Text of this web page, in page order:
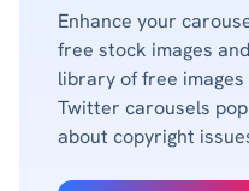
Enhance your
free stock images
library of free
Twitter carousels
about copyright